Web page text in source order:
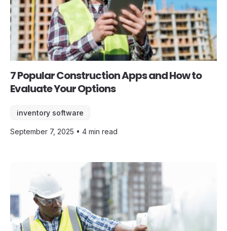
7 Popular Construction Apps and How to
Evaluate Your Options
inventory software
September 7, 2025 • 4 min read